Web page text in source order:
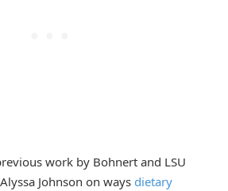
work by Bohnert and LSU
Johnson on ways dietary